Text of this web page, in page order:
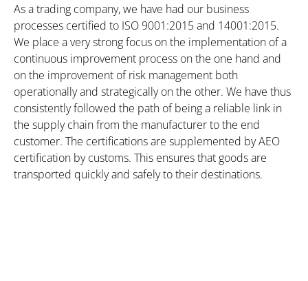
As a trading company, we have had our business
processes certified to ISO 9001:2015 and 14001:2015.
We place a very strong focus on the implementation of a
continuous improvement process on the one hand and
on the improvement of risk management both
operationally and strategically on the other. We have thus
consistently followed the path of being a reliable link in
the supply chain from the manufacturer to the end
customer. The certifications are supplemented by AEO
certification by customs. This ensures that goods are
transported quickly and safely to their destinations.